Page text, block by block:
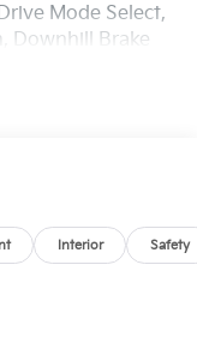
Mode Select,
Downhill Brake
Info Alert
Lighting,
Roof Rails,
Spoiler,
signal
Interior Safety